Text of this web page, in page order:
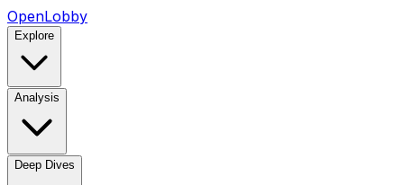
OpenLobby
Explore
Analysis
Deep Dives